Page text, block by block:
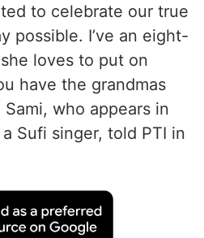
to celebrate our true
possible. I’ve an eight-
loves to put on
have the grandmas
who appears in
Sufi singer, told PTI in